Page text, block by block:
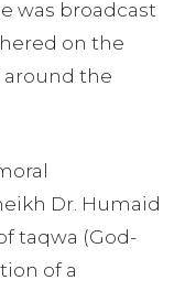
was broadcast
on the
around the
Dr. Humaid
taqwa (God-
of a